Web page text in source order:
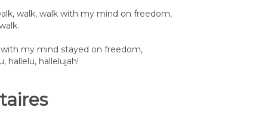
walk, walk with my mind on freedom,
with my mind stayed on freedom,
hallelu, hallelujah!